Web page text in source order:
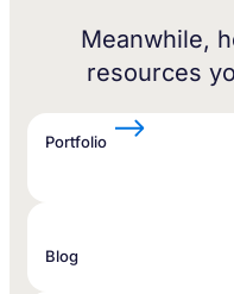
Meanwhile,
resources
Portfolio
Blog